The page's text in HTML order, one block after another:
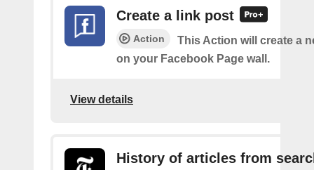
Create a link post
Action
This Action will create a
on your Facebook Page wall.
View details
History of articles from